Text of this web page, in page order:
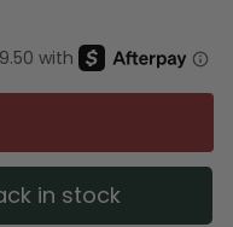
in stock